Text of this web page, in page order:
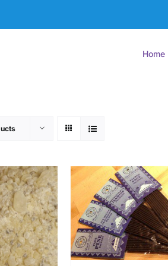
Home
CART
/
ADD TO CART
DETAILS